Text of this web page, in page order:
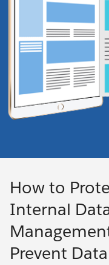
How to
Internal
Prevent